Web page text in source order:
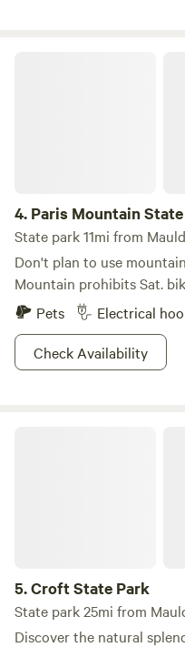
4. Paris Mountain
State park 11mi from
Don't plan to use
Mountain prohibits Sat.
Pets
Electrical
Check Availability
5.Croft State Park
State park 25mi from
Discover the natural